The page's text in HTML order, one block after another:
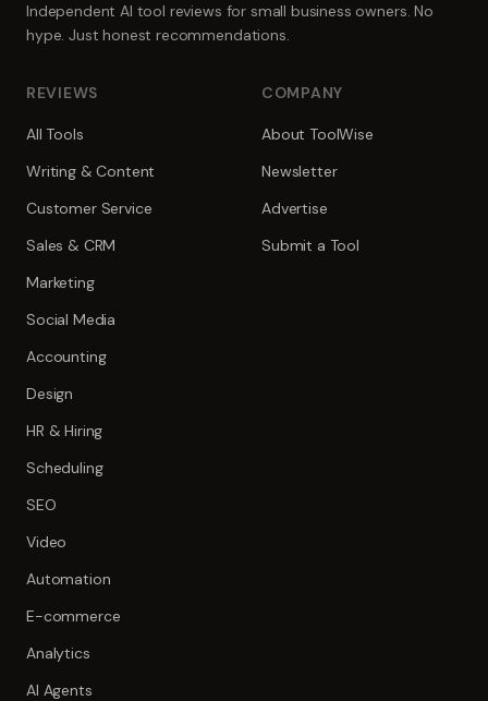
Independent AI tool reviews for small business owners. No
hype. Just honest recommendations.
REVIEWS
All Tools
Writing & Content
Customer Service
Sales & CRM
Marketing
Social Media
Accounting
Design
HR & Hiring
Scheduling
SEO
Video
Automation
E-commerce
Analytics
AI Agents
COMPANY
About ToolWise
Newsletter
Advertise
Submit a Tool